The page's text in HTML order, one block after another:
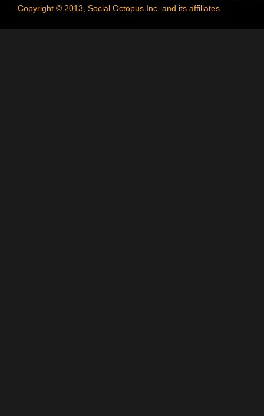
Copyright © 2013, Social Octopus Inc. and its affiliates